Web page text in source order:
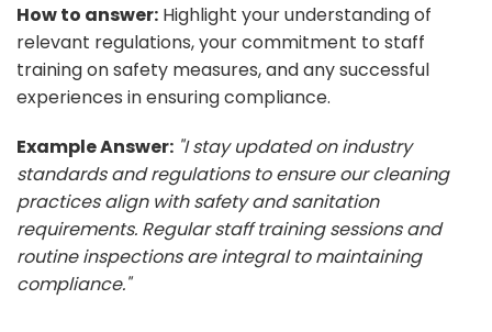
How to answer: Highlight your understanding of
relevant regulations, your commitment to staff
training on safety measures, and any successful
experiences in ensuring compliance.
Example Answer: "I stay updated on industry
standards and regulations to ensure our cleaning
practices align with safety and sanitation
requirements. Regular staff training sessions and
routine inspections are integral to maintaining
compliance."